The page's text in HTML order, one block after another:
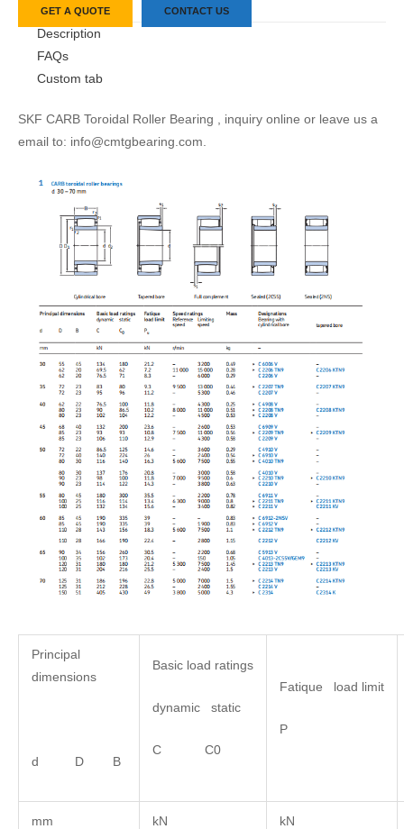
GET A QUOTE CONTACT US
Description
FAQs
Custom tab
SKF CARB Toroidal Roller Bearing , inquiry online or leave us a
email to: info@cmtgbearing.com.
Principal
dimensions
d D B
Basic load ratings
dynamic static
C C0
Fatique load limit
P
mm kN kN